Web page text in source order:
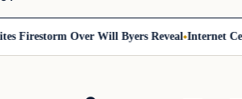
Over Will Byers Reveal Internet Celeb